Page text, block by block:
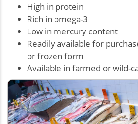
High in protein
Rich in omega-3
Low in mercury content
Readily available for
or frozen form
Available in farmed or wild-